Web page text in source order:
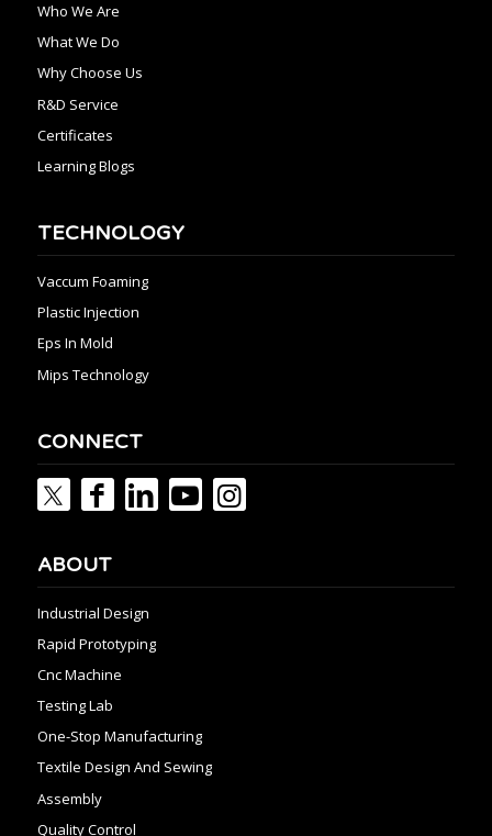
Who We Are
What We Do
Why Choose Us
R&D Service
Certificates
Learning Blogs
TECHNOLOGY
Vaccum Foaming
Plastic Injection
Eps In Mold
Mips Technology
CONNECT
ABOUT
Industrial Design
Rapid Prototyping
Cnc Machine
Testing Lab
One-Stop Manufacturing
Textile Design And Sewing
Assembly
Quality Control